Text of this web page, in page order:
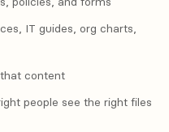
IT guides, org charts,
content
people see the right files